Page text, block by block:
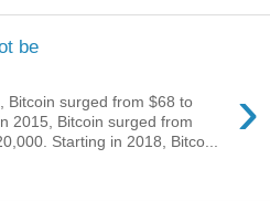
be
›
Bitcoin surged from $68 to
2015, Bitcoin surged from
Starting in 2018, Bitco...